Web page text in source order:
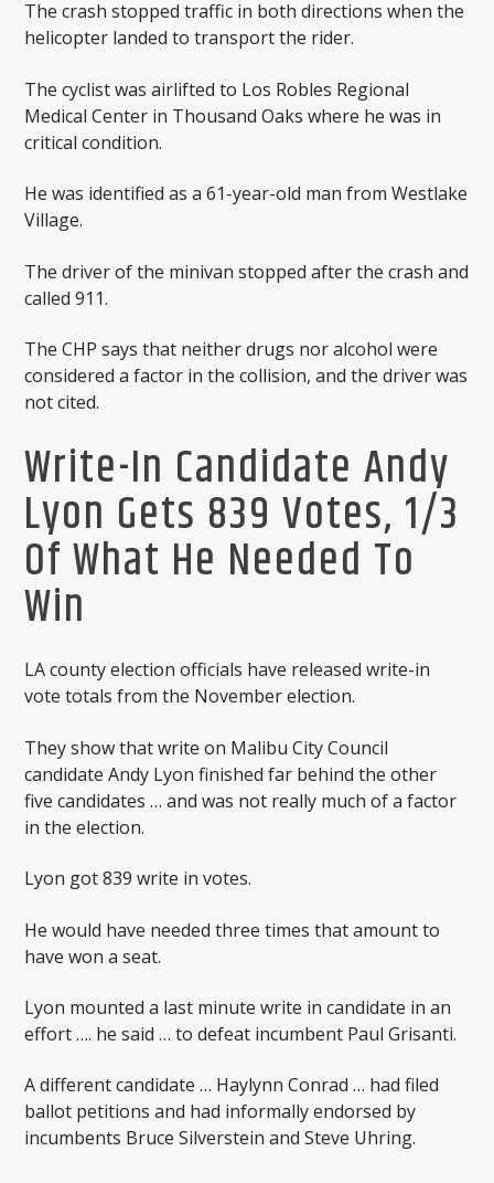
The crash stopped traffic in both directions when the
helicopter landed to transport the rider.
The cyclist was airlifted to Los Robles Regional
Medical Center in Thousand Oaks where he was in
critical condition.
He was identified as a 61-year-old man from Westlake
Village.
The driver of the minivan stopped after the crash and
called 911.
The CHP says that neither drugs nor alcohol were
considered a factor in the collision, and the driver was
not cited.
Write-In Candidate Andy
Lyon Gets 839 Votes, 1/3
Of What He Needed To
Win
LA county election officials have released write-in
vote totals from the November election.
They show that write on Malibu City Council
candidate Andy Lyon finished far behind the other
five candidates … and was not really much of a factor
in the election.
Lyon got 839 write in votes.
He would have needed three times that amount to
have won a seat.
Lyon mounted a last minute write in candidate in an
effort …. he said … to defeat incumbent Paul Grisanti.
A different candidate … Haylynn Conrad … had filed
ballot petitions and had informally endorsed by
incumbents Bruce Silverstein and Steve Uhring.